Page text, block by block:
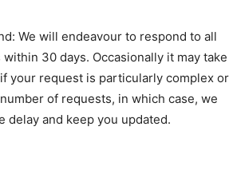
We will endeavour to respond to all
30 days. Occasionally it may take
your request is particularly complex or
of requests, in which case, we
delay and keep you updated.